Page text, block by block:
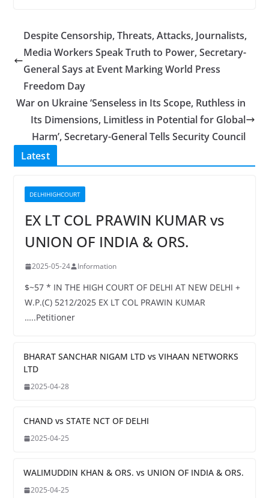
Despite Censorship, Threats, Attacks, Journalists,
Media Workers Speak Truth to Power, Secretary-
General Says at Event Marking World Press
Freedom Day
War on Ukraine ‘Senseless in Its Scope, Ruthless in
Its Dimensions, Limitless in Potential for Global
Harm’, Secretary-General Tells Security Council
Latest
DELHIHIGHCOURT
EX LT COL PRAWIN KUMAR vs
UNION OF INDIA & ORS.
2025-05-24 Information
$~57 * IN THE HIGH COURT OF DELHI AT NEW DELHI +
W.P.(C) 5212/2025 EX LT COL PRAWIN KUMAR
…..Petitioner
BHARAT SANCHAR NIGAM LTD vs VIHAAN NETWORKS
LTD
2025-04-28
CHAND vs STATE NCT OF DELHI
2025-04-25
WALIMUDDIN KHAN & ORS. vs UNION OF INDIA & ORS.
2025-04-25